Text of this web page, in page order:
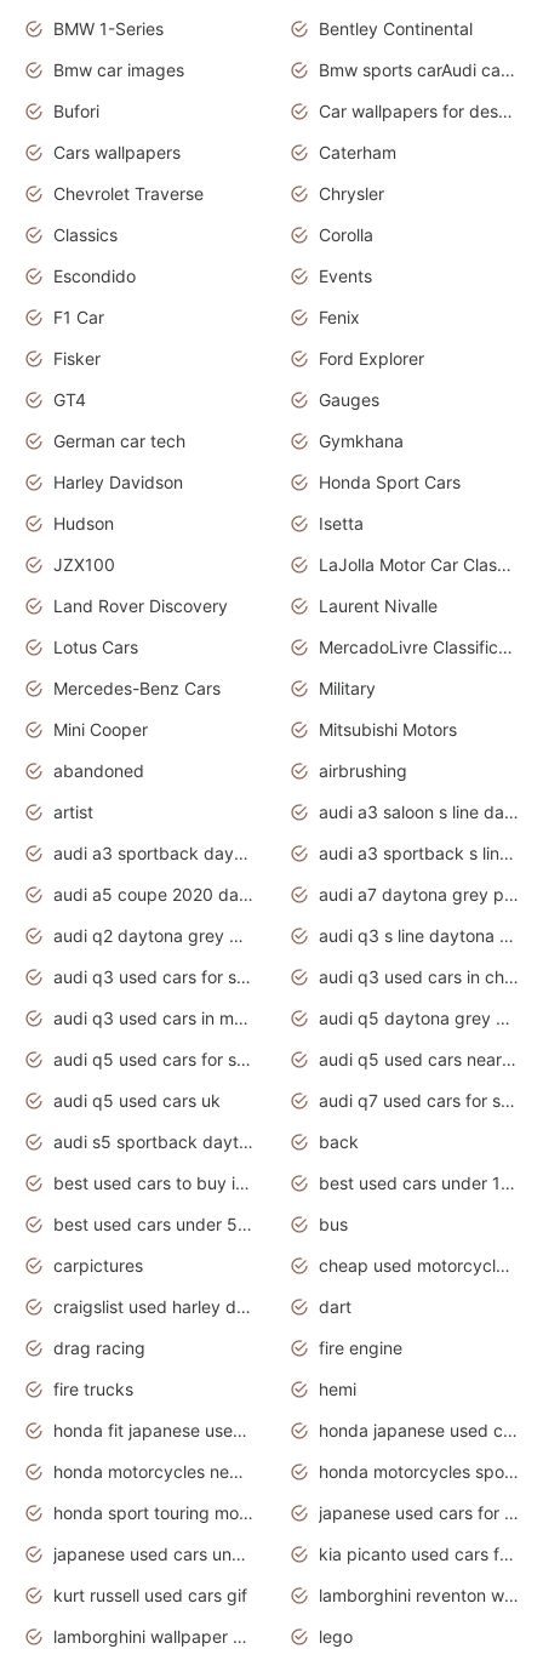
BMW 1-Series
Bentley Continental
Bmw car images
Bmw sports carAudi cars wallpapers concept cars 2012
Bufori
Car wallpapers for desktop
Cars wallpapers
Caterham
Chevrolet Traverse
Chrysler
Classics
Corolla
Escondido
Events
F1 Car
Fenix
Fisker
Ford Explorer
GT4
Gauges
German car tech
Gymkhana
Harley Davidson
Honda Sport Cars
Hudson
Isetta
JZX100
LaJolla Motor Car Classic 2011
Land Rover Discovery
Laurent Nivalle
Lotus Cars
MercadoLivre Classificados
Mercedes-Benz Cars
Military
Mini Cooper
Mitsubishi Motors
abandoned
airbrushing
artist
audi a3 saloon s line daytona grey
audi a3 sportback daytona grey s line
audi a3 sportback s line 2020 daytona grey
audi a5 coupe 2020 daytona grey
audi a7 daytona grey pearl effect
audi q2 daytona grey pearl effect
audi q3 s line daytona grey 2020
audi q3 used cars for sale
audi q3 used cars in chennai
audi q3 used cars in mumbai
audi q5 daytona grey pearl effect
audi q5 used cars for sale
audi q5 used cars near me
audi q5 used cars uk
audi q7 used cars for sale in india
audi s5 sportback daytona grey pearl
back
best used cars to buy in 2020
best used cars under 1000 near me
best used cars under 5000 dollars
bus
carpictures
cheap used motorcycles for sale near me
craigslist used harley davidson motorcycles for sale near me
dart
drag racing
fire engine
fire trucks
hemi
honda fit japanese used cars under $1000
honda japanese used cars under $1000
honda motorcycles new models 2020
honda motorcycles sport bikes
honda sport touring motorcycles
japanese used cars for sale
japanese used cars under $1000
kia picanto used cars for sale in gauteng
kurt russell used cars gif
lamborghini reventon wallpaper
lamborghini wallpaper bugatti wallpaper sport cars
lego